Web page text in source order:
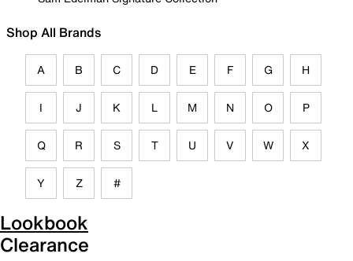
Shop All Brands
A B C D E F G H
I J K L M N O P
Q R S T U V W X
Y Z #
Lookbook
Clearance